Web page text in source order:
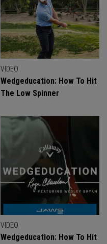
VIDEO
Wedgeducation: How To Hit
The Low Spinner
VIDEO
Wedgeducation: How To Hit